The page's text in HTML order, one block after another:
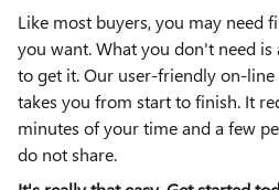
Like most buyers, you may need
you want. What you don't need
to get it. Our user-friendly on-
takes you from start to finish. It
minutes of your time and a few
do not share.